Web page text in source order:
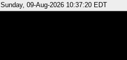
Sunday, 09-Aug-2026 10:37:20 EDT